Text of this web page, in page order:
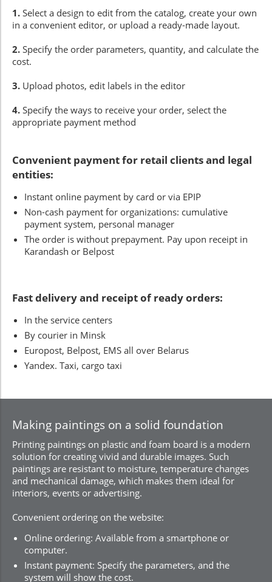
1. Select a design to edit from the catalog, create your own
in a convenient editor, or upload a ready-made layout.
2. Specify the order parameters, quantity, and calculate the
cost.
3. Upload photos, edit labels in the editor
4. Specify the ways to receive your order, select the
appropriate payment method
Convenient payment for retail clients and legal
entities:
Instant online payment by card or via EPIP
Non-cash payment for organizations: cumulative
payment system, personal manager
The order is without prepayment. Pay upon receipt in
Karandash or Belpost
Fast delivery and receipt of ready orders:
In the service centers
By courier in Minsk
Europost, Belpost, EMS all over Belarus
Yandex. Taxi, cargo taxi
Making paintings on a solid foundation
Printing paintings on plastic and foam board is a modern
solution for creating vivid and durable images. Such
paintings are resistant to moisture, temperature changes
and mechanical damage, which makes them ideal for
interiors, events or advertising.
Convenient ordering on the website:
Online ordering: Available from a smartphone or
computer.
Instant payment: Specify the parameters, and the
system will show the cost.